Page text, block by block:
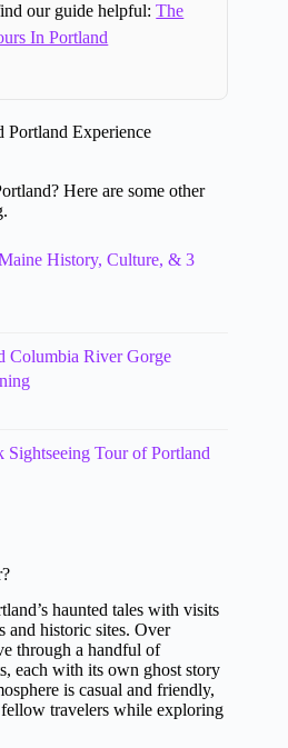
our guide helpful:The
In Portland
Portland Experience
Here are some other
History, Culture, & 3
Columbia River Gorge
Sightseeing Tour of Portland
haunted tales with visits
and historic sites. Over
through a handful of
each with its own ghost story
is casual and friendly,
travelers while exploring